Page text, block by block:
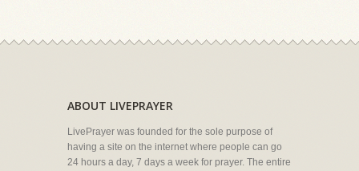
ABOUT LIVEPRAYER
LivePrayer was founded for the sole purpose of
having a site on the internet where people can go
24 hours a day, 7 days a week for prayer. The entire